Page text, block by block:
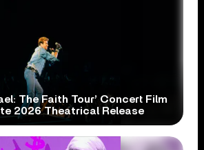
The Faith Tour’ Concert Film
2026 Theatrical Release